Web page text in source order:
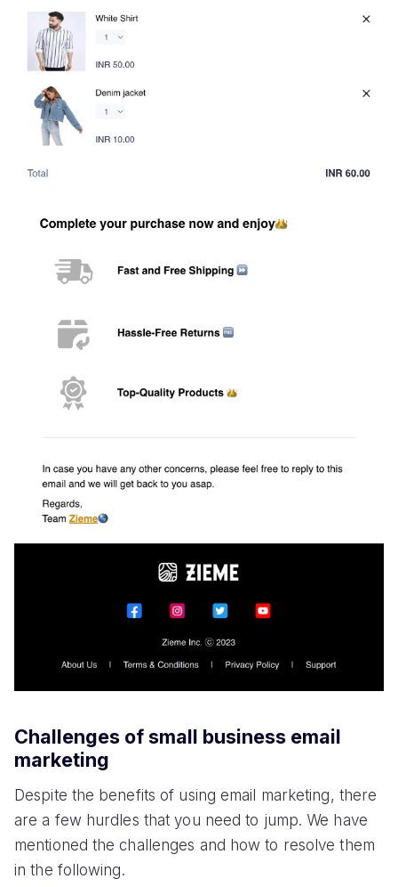
Challenges of small business email
marketing
Despite the benefits of using email marketing, there
are a few hurdles that you need to jump. We have
mentioned the challenges and how to resolve them
in the following.